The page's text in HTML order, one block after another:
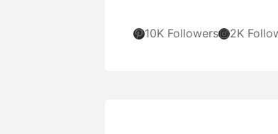
Pinterest 10K FollowersInstagram2K